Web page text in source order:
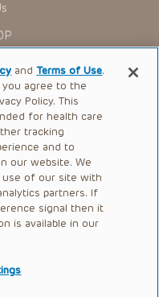
6298
andTerms of Use.
agree to the
Policy. This
for health care
tracking
and to
our website. We
use of our site with
partners. If
signal then it
is available in our